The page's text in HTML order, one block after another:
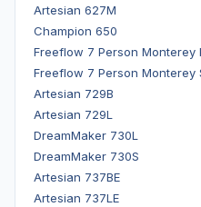
Artesian 627M
Champion 650
Freeflow 7 Person Monterey
Freeflow 7 Person Monterey
Artesian 729B
Artesian 729L
DreamMaker 730L
DreamMaker 730S
Artesian 737BE
Artesian 737LE